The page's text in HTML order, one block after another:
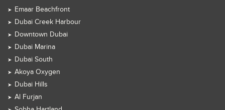
Emaar Beachfront
Dubai Creek Harbour
Downtown Dubai
Dubai Marina
Dubai South
Akoya Oxygen
Dubai Hills
Al Furjan